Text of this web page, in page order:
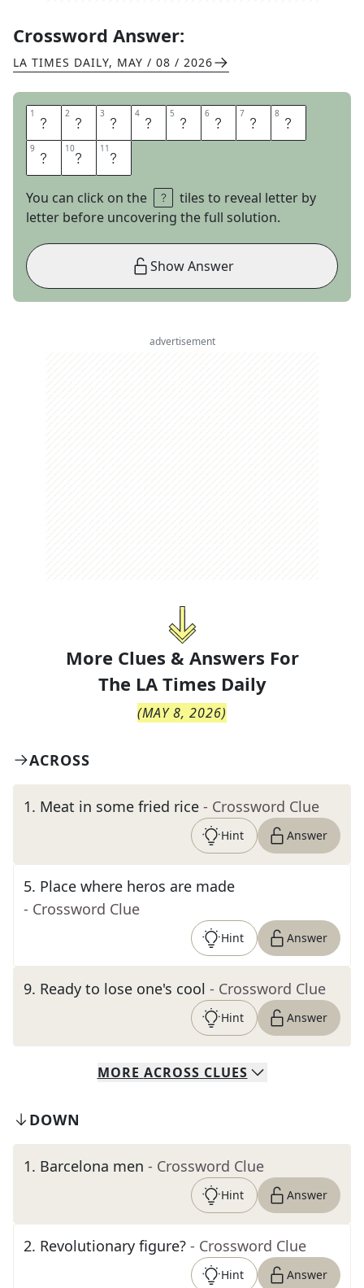
Crossword Answer:
LA TIMES DAILY, MAY / 08 / 2026
1 O 2 L 3 D 4 E 5 S 6 T 7 C 8 H
9 I 10L 11 I
You can click on the
tiles to reveal letter by
letter before uncovering the full solution.
Show Answer
advertisement
More Clues & Answers For
The LA Times Daily
(MAY 8, 2026)
ACROSS
1. Meat in some fried rice - Crossword Clue
Hint Answer
5. Place where heros are made
- Crossword Clue
Hint Answer
9. Ready to lose one's cool - Crossword Clue
Hint Answer
MORE ACROSS CLUES
DOWN
1. Barcelona men - Crossword Clue
Hint Answer
2. Revolutionary figure? - Crossword Clue
Hint Answer